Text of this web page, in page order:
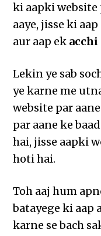
ki aapki website
aaye, jisse ki aap
aur aap ek
Lekin ye sab
ye karne me
website par
par aane ke
hai, jisse aapki
hoti hai.
Toh aaj hum
batayege ki aap
karne se bach